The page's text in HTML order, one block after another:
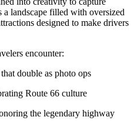
a landscape filled with oversized
designed to make drivers
encounter:
double as photo ops
Route 66 culture
the legendary highway